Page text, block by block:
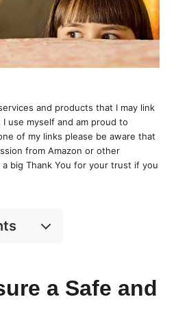
and products that I may link
use myself and am proud to
of my links please be aware that
from Amazon or other
a big Thank You for your trust if you
a Safe and